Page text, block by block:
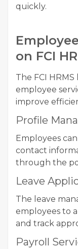
quickly.
on FCI
The FCI
employee
improve
Profile
Employees
contact
through the
Leave
The leave
employees to
and track
Payroll